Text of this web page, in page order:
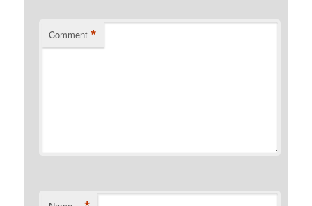
Comment *